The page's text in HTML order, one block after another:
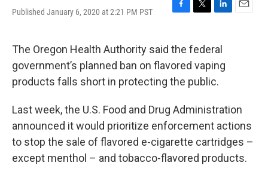
Published January 6, 2020 at 2:21 PM PST
F
e
b
o
o
T
t
t
e
r
L
k
e
d
I
E
The Oregon Health Authority said the federal
government’s planned ban on flavored vaping
products falls short in protecting the public.
Last week, the U.S. Food and Drug Administration
announced it would prioritize enforcement actions
to stop the sale of flavored e-cigarette cartridges –
except menthol – and tobacco-flavored products.